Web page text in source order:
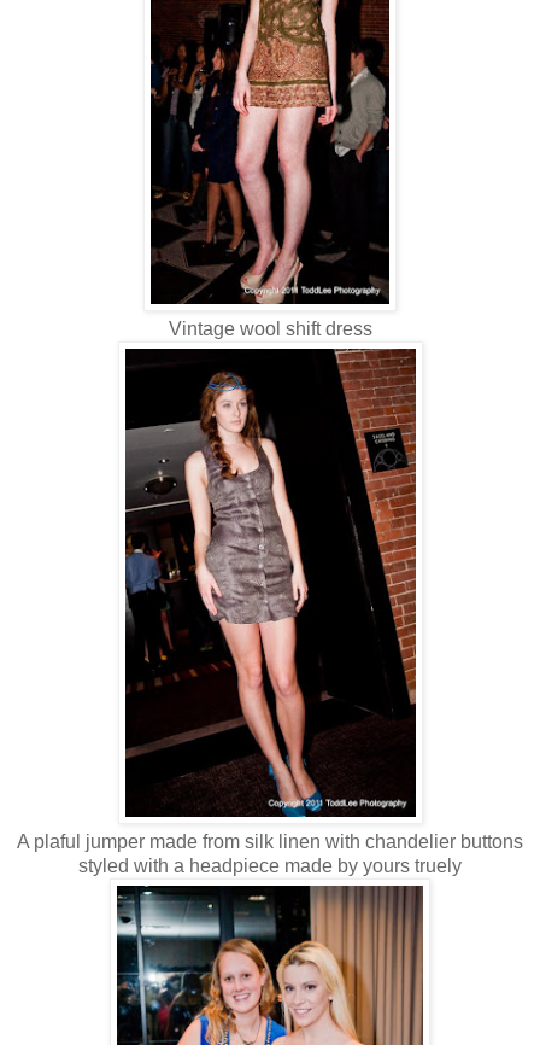
Vintage wool shift dress
A plaful jumper made from silk linen with chandelier buttons
styled with a headpiece made by yours truely